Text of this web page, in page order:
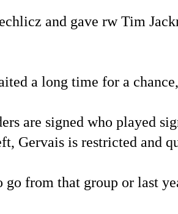
and gave rw Tim
a long time for a
are signed who played
Gervais is restricted and
from that group or last